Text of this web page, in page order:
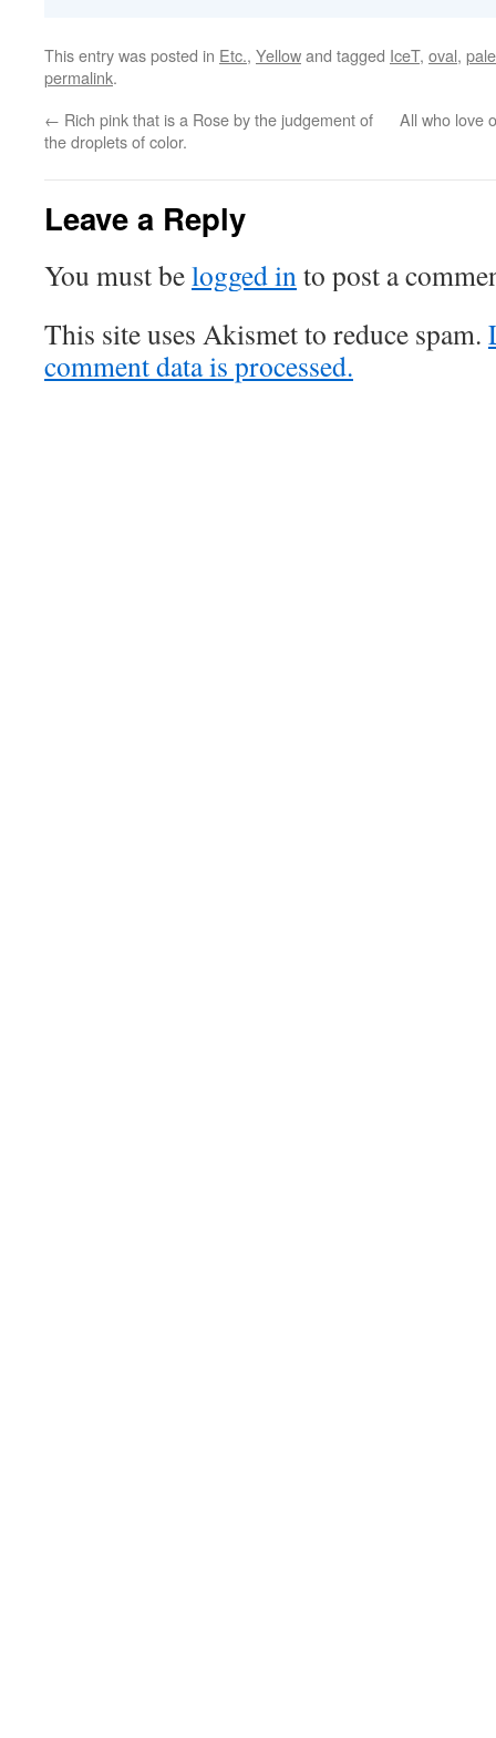
This entry was posted in Etc., Yellowand tagged IceT, oval, pale
permalink.
← Rich pink that is a Rose by the judgement of
the droplets of color.
All who love
Leave a Reply
You must belogged into post a
This site uses Akismet to reduce spam.
comment data is processed.